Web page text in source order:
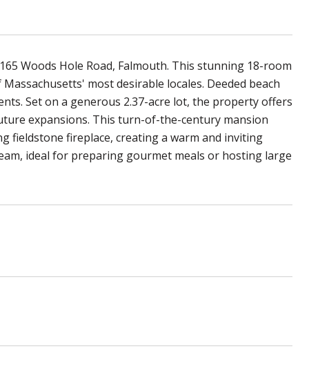
Woods Hole Road, Falmouth. This stunning 18-room
most desirable locales. Deeded beach
Set on a generous 2.37-acre lot, the property offers
expansions. This turn-of-the-century mansion
fieldstone fireplace, creating a warm and inviting
ideal for preparing gourmet meals or hosting large